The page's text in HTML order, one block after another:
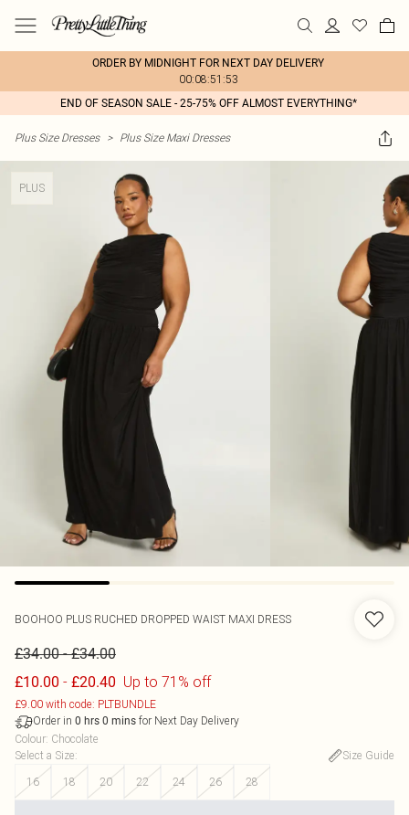
ORDER BY MIDNIGHT FOR NEXT DAY DELIVERY
00:08:51:53
END OF SEASON SALE - 25-75% OFF ALMOST EVERYTHING*
Plus Size Dresses > Plus Size Maxi Dresses
PLUS
BOOHOO PLUS RUCHED DROPPED WAIST MAXI DRESS
£34.00-£34.00
£10.00 - £20.40 Up to 71% off
£9.00 with code: PLTBUNDLE
Order in 0 hrs 0 mins for Next Day Delivery
Colour: Chocolate
Select a Size:
Size Guide
16
18 20 22 24 26 28